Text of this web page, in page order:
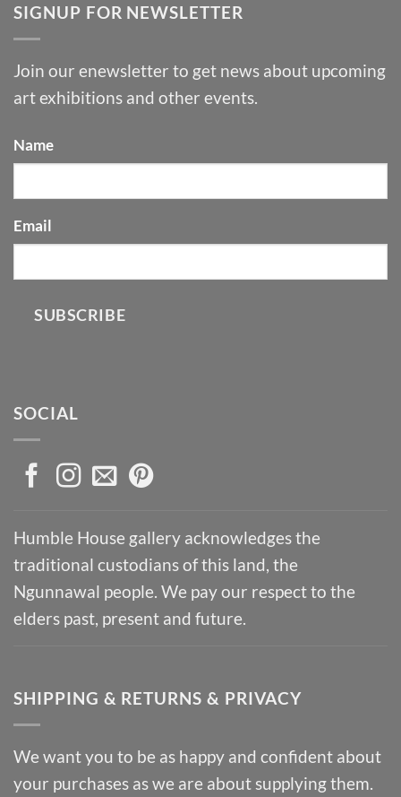
SIGNUP FOR NEWSLETTER
Join our enewsletter to get news about upcoming
art exhibitions and other events.
Name
Email
SUBSCRIBE
SOCIAL
Humble House gallery acknowledges the
traditional custodians of this land, the
Ngunnawal people. We pay our respect to the
elders past, present and future.
SHIPPING & RETURNS & PRIVACY
We want you to be as happy and confident about
your purchases as we are about supplying them.